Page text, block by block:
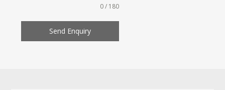
0 / 180
Send Enquiry